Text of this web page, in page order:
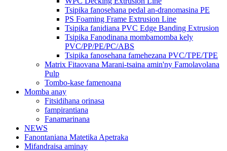
Tsipika fanosehana pedal an-dranomasina PE
PS Foaming Frame Extrusion Line
Tsipika fanidiana PVC Edge Banding Extrusion
Tsipika Fanodinana mombamomba kely
PVC/PP/PE/PC/ABS
Tsipika fanosehana famehezana PVC/TPE/TPE
Matrix Fitaovana Marani-tsaina amin'ny Famolavolana
Pulp
Tombo-kase famenoana
Momba anay
Fitsidihana orinasa
fampirantiana
Fanamarinana
NEWS
Fanontaniana Matetika Apetraka
Mifandraisa aminay